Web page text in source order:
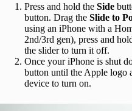
Press and hold the Side
button. Drag the Slide to
using an iPhone with a
2nd/3rd gen), press and
the slider to turn it off.
Once your iPhone is shut
button until the Apple logo
device to turn on.